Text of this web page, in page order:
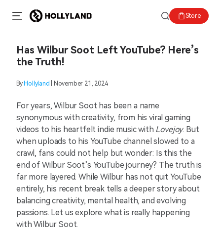
Store
Has Wilbur Soot Left YouTube? Here’s
the Truth!
By Hollyland | November 21, 2024
For years, Wilbur Soot has been a name
synonymous with creativity, from his viral gaming
videos to his heartfelt indie music with Lovejoy. But
when uploads to his YouTube channel slowed to a
crawl, fans could not help but wonder: Is this the
end of Wilbur Soot’s YouTube journey? The truth is
far more layered. While Wilbur has not quit YouTube
entirely, his recent break tells a deeper story about
balancing creativity, mental health, and evolving
passions. Let us explore what is really happening
with Wilbur Soot.